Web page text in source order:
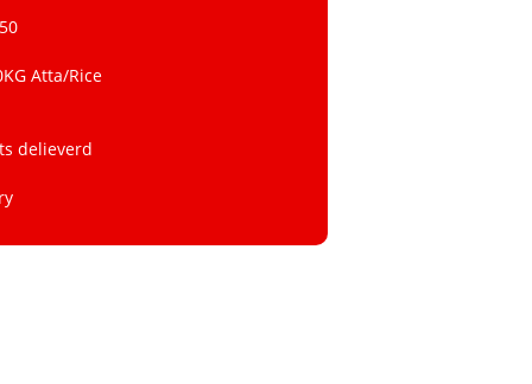
Atta/Rice
delieverd